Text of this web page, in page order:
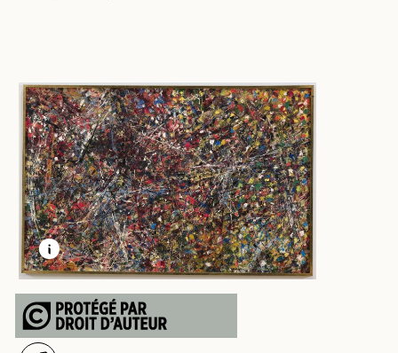
LEARN MORE ABOUT THIS MEDIA
OPEN MODAL